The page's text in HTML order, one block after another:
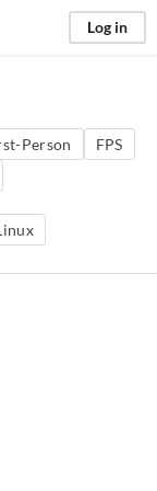
Log in
Person
FPS